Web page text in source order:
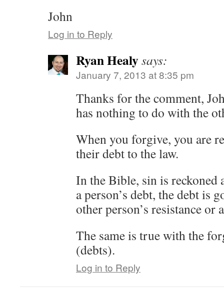
John
Log in to Reply
Ryan Healysays:
January 7, 2013 at 8:35 pm
Thanks for the comment,
has nothing to do with the
When you forgive, you are
their debt to the law.
In the Bible, sin is reckoned
a person’s debt, the debt is
other person’s resistance or
The same is true with the
(debts).
Log in to Reply